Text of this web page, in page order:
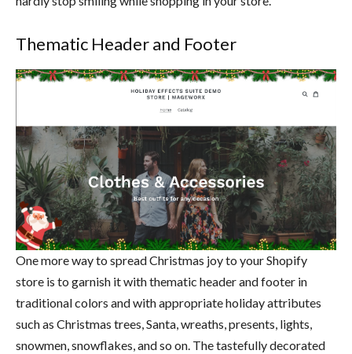
Thematic Header and Footer
One more way to spread Christmas joy to your Shopify
store is to garnish it with thematic header and footer in
traditional colors and with appropriate holiday attributes
such as Christmas trees, Santa, wreaths, presents, lights,
snowmen, snowflakes, and so on. The tastefully decorated